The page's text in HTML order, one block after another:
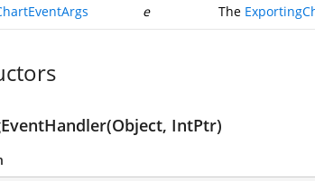
e The
IntPtr)